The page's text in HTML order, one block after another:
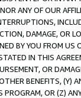
ANY OF OUR
DAMAGE, OR
BY YOU FROM
IN THIS
OR
BENEFITS,
OR (Z)